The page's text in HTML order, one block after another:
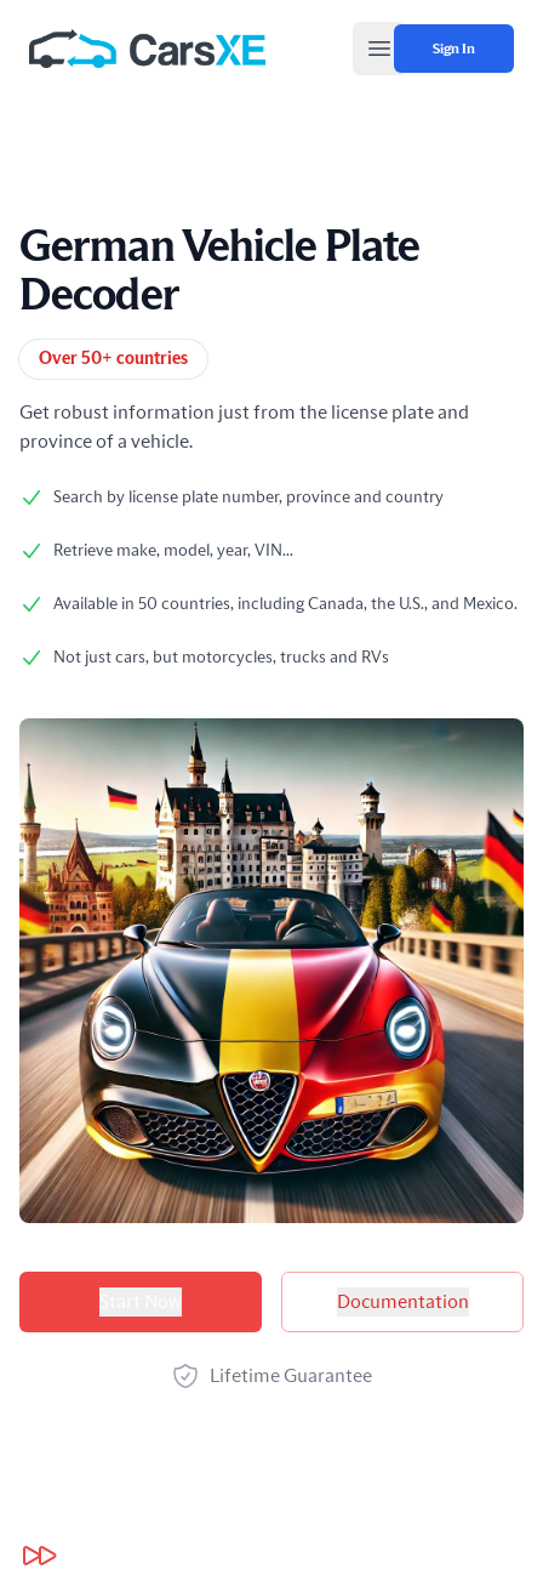
Open main menu
Sign In
German Vehicle Plate
Decoder
Product information
Over 50+ countries
Get robust information just from the license plate and
province of a vehicle.
Search by license plate number, province and country
Retrieve make, model, year, VIN...
Available in 50 countries, including Canada, the U.S., and Mexico.
Not just cars, but motorcycles, trucks and RVs
Product options
Documentation
Lifetime Guarantee
Our benefits